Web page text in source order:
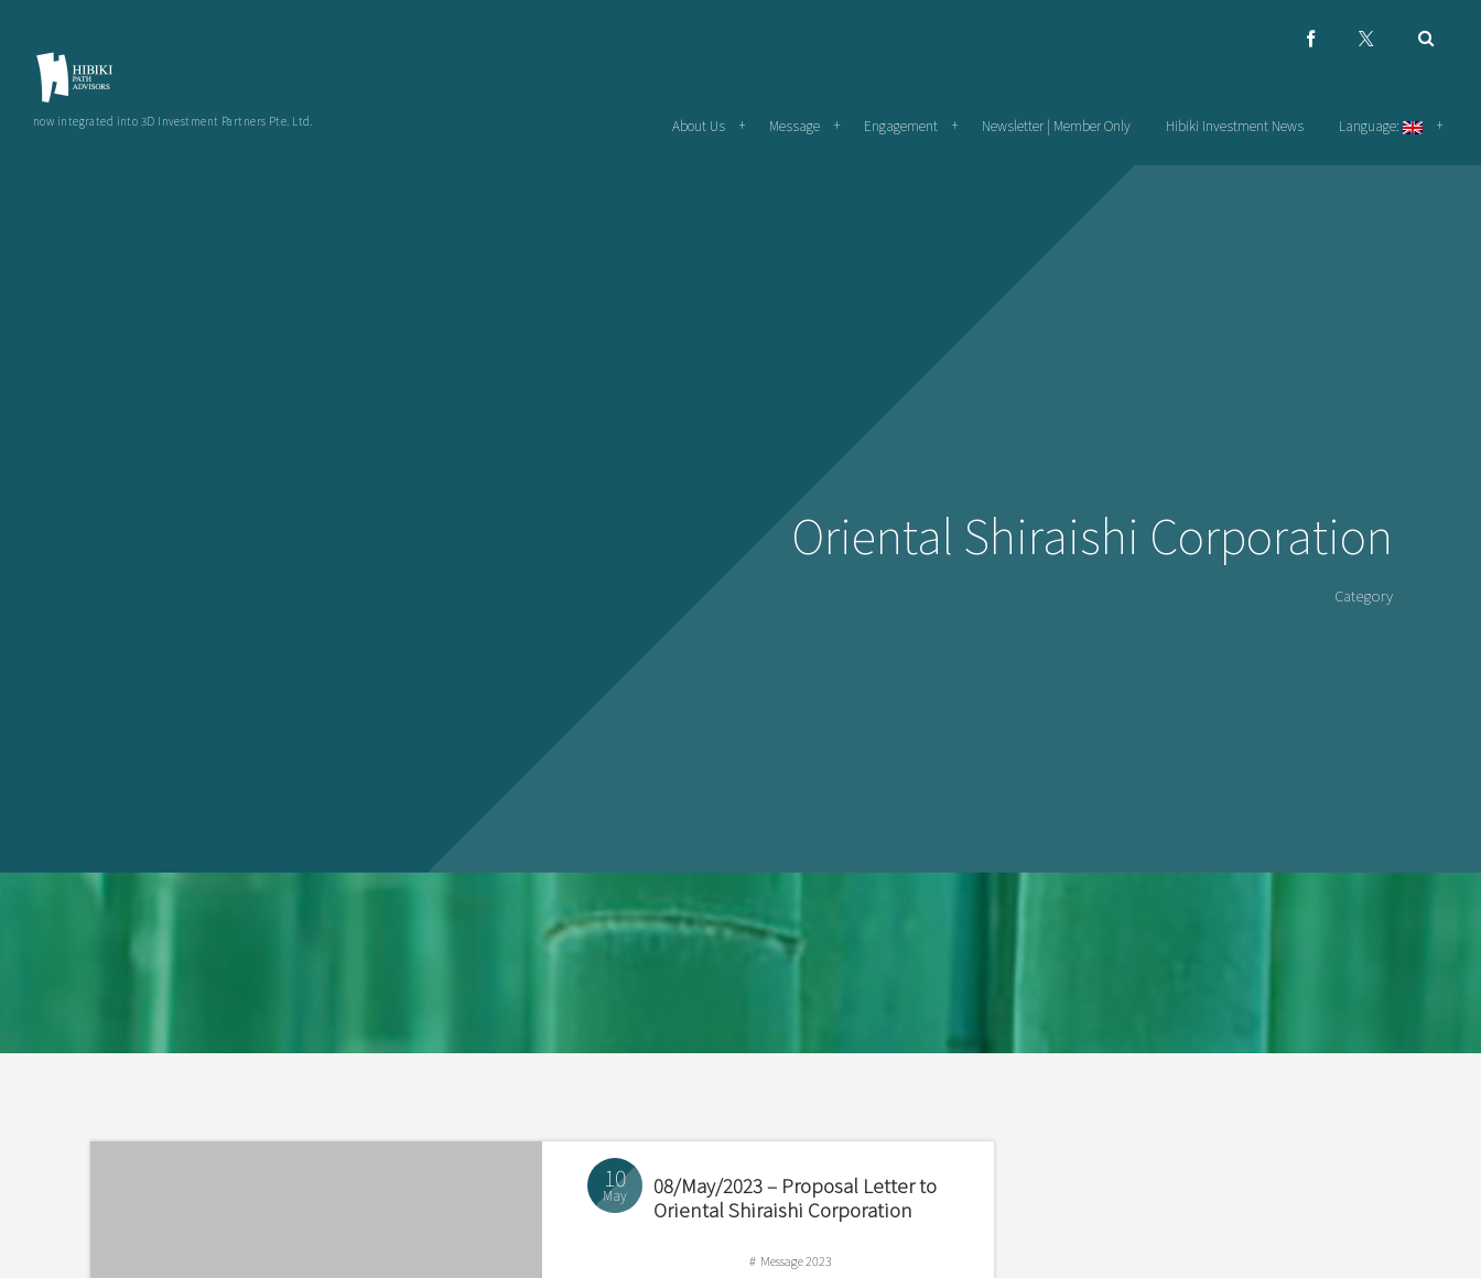
now integrated into 3D Investment Partners Pte. Ltd. About Us Message Engagement Newsletter | Member Only Hibiki Investment News Language:
Oriental Shiraishi Corporation
Category
10
May
08/May/2023 – Proposal Letter to
Oriental Shiraishi Corporation
Message 2023